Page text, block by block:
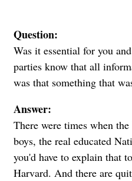
Question:
Was it essential for you
parties know that all
was that something that
Answer:
There were times when
boys, the real educated
you'd have to explain that
Harvard. And there are